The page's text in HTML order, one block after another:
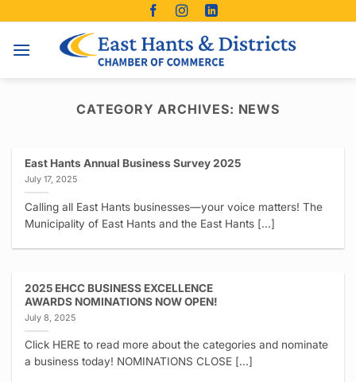
content
CATEGORY ARCHIVES: NEWS
East Hants Annual Business Survey 2025
July 17, 2025
Calling all East Hants businesses—your voice matters! The
Municipality of East Hants and the East Hants [...]
2025 EHCC BUSINESS EXCELLENCE
AWARDS NOMINATIONS NOW OPEN!
July 8, 2025
Click HERE to read more about the categories and nominate
a business today! NOMINATIONS CLOSE [...]